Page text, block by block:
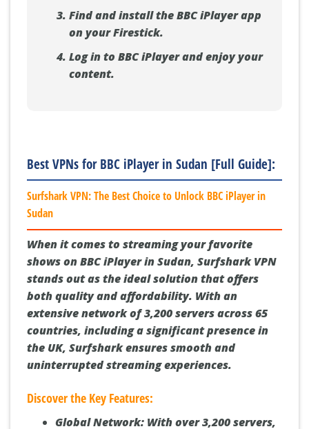
Find and install the BBC iPlayer app
on your Firestick.
Log in to BBC iPlayer and enjoy your
content.
Best VPNs for BBC iPlayer in Sudan [Full Guide]:
Surfshark VPN: The Best Choice to Unlock BBC iPlayer in
Sudan
When it comes to streaming your favorite
shows on BBC iPlayer in Sudan, Surfshark VPN
stands out as the ideal solution that offers
both quality and affordability. With an
extensive network of 3,200 servers across 65
countries, including a significant presence in
the UK, Surfshark ensures smooth and
uninterrupted streaming experiences.
Discover the Key Features:
Global Network:With over 3,200 servers,